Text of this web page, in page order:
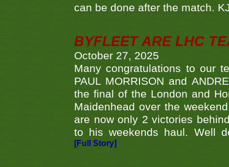
can be done after the match.
BYFLEET ARE LHC
October 27, 2025
Many congratulations to our
PAUL MORRISON and
the final of the London and
Maidenhead over the
are now only 2 victories
to his weekends haul. Well
[Full Story]